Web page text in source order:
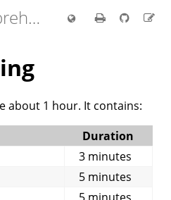
Comprehensive Rust 🦀
about 1 hour. It contains:
Duration
3 minutes
5 minutes